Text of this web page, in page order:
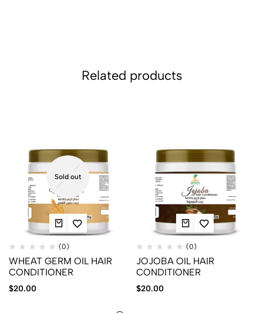
Related products
Sold out
(0)
WHEAT GERM OIL HAIR
CONDITIONER
$20.00
(0)
JOJOBA OIL HAIR
CONDITIONER
$20.00